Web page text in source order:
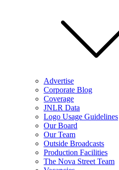
Advertise
Corporate Blog
Coverage
JNLR Data
Logo Usage Guidelines
Our Board
Our Team
Outside Broadcasts
Production Facilities
The Nova Street Team